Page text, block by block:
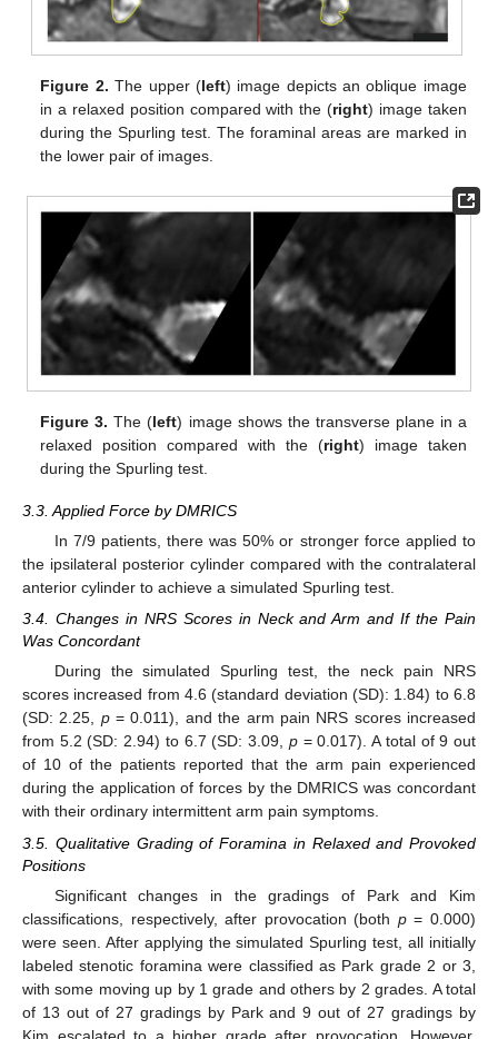
Figure 2. The upper (left) image depicts an oblique image
in a relaxed position compared with the (right) image taken
during the Spurling test. The foraminal areas are marked in
the lower pair of images.
Figure 3. The (left) image shows the transverse plane in a
relaxed position compared with the (right) image taken
during the Spurling test.
3.3. Applied Force by DMRICS
In 7/9 patients, there was 50% or stronger force applied to
the ipsilateral posterior cylinder compared with the contralateral
anterior cylinder to achieve a simulated Spurling test.
3.4. Changes in NRS Scores in Neck and Arm and If the Pain
Was Concordant
During the simulated Spurling test, the neck pain NRS
scores increased from 4.6 (standard deviation (SD): 1.84) to 6.8
(SD: 2.25, p= 0.011), and the arm pain NRS scores increased
from 5.2 (SD: 2.94) to 6.7 (SD: 3.09, p= 0.017). A total of 9 out
of 10 of the patients reported that the arm pain experienced
during the application of forces by the DMRICS was concordant
with their ordinary intermittent arm pain symptoms.
3.5. Qualitative Grading of Foramina in Relaxed and Provoked
Positions
Significant changes in the gradings of Park and Kim
classifications, respectively, after provocation (both p= 0.000)
were seen. After applying the simulated Spurling test, all initially
labeled stenotic foramina were classified as Park grade 2 or 3,
with some moving up by 1 grade and others by 2 grades. A total
of 13 out of 27 gradings by Park and 9 out of 27 gradings by
Kim escalated to a higher grade after provocation. However,